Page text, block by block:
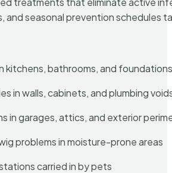
and seasonal prevention schedules
kitchens, bathrooms, and
in walls, cabinets, and plumbing
in garages, attics, and exterior
problems in moisture-prone areas
carried in by pets